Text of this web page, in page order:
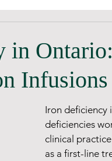
in
Infusions
Iron deficiency
deficiencies
clinical
as a first-line